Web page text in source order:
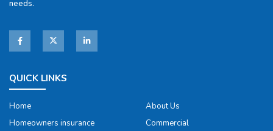
needs.
QUICK LINKS
Home
Homeowners insurance
About Us
Commercial